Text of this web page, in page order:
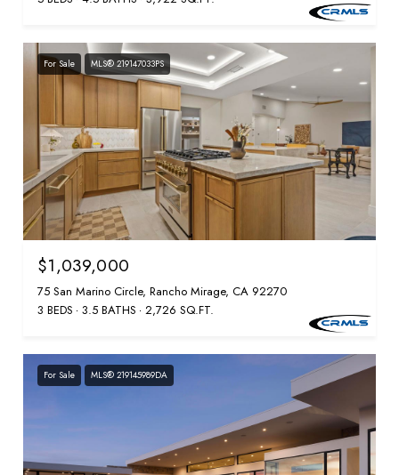
For Sale MLS® 219147033PS
$1,039,000
75 San Marino Circle, Rancho Mirage, CA 92270
3 BEDS 3.5 BATHS 2,726 SQ.FT.
For Sale MLS® 219145989DA